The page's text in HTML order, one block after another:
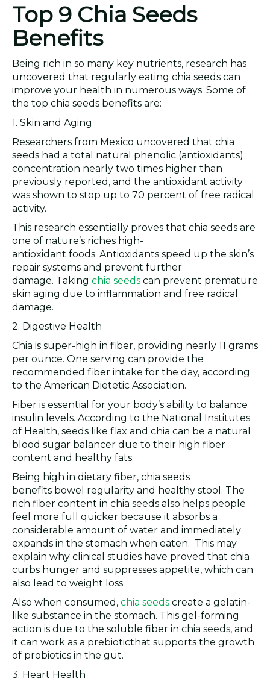
Top 9 Chia Seeds
Benefits
Being rich in so many key nutrients, research has
uncovered that regularly eating chia seeds can
improve your health in numerous ways. Some of
the top chia seeds benefits are:
1. Skin and Aging
Researchers from Mexico uncovered that chia
seeds had a total natural phenolic (antioxidants)
concentration nearly two times higher than
previously reported, and the antioxidant activity
was shown to stop up to 70 percent of free radical
activity.
This research essentially proves that chia seeds are
one of nature’s riches high-
antioxidant foods. Antioxidants speed up the skin’s
repair systems and prevent further
damage. Taking chia seeds can prevent premature
skin aging due to inflammation and free radical
damage.
2. Digestive Health
Chia is super-high in fiber, providing nearly 11 grams
per ounce. One serving can provide the
recommended fiber intake for the day, according
to the American Dietetic Association.
Fiber is essential for your body’s ability to balance
insulin levels. According to the National Institutes
of Health, seeds like flax and chia can be a natural
blood sugar balancer due to their high fiber
content and healthy fats.
Being high in dietary fiber, chia seeds
benefits bowel regularity and healthy stool. The
rich fiber content in chia seeds also helps people
feel more full quicker because it absorbs a
considerable amount of water and immediately
expands in the stomach when eaten. This may
explain why clinical studies have proved that chia
curbs hunger and suppresses appetite, which can
also lead to weight loss.
Also when consumed, chia seeds create a gelatin-
like substance in the stomach. This gel-forming
action is due to the soluble fiber in chia seeds, and
it can work as a prebioticthat supports the growth
of probiotics in the gut.
3. Heart Health